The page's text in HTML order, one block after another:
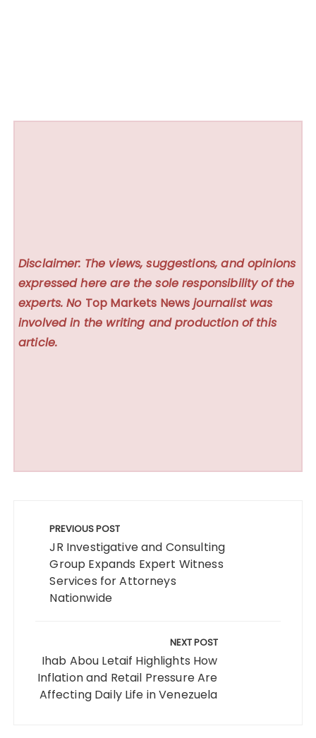
Disclaimer: The views, suggestions, and opinions
expressed here are the sole responsibility of the
experts. No Top Markets News journalist was
involved in the writing and production of this
article.
navigation
PREVIOUS POST
JR Investigative and Consulting
Group Expands Expert Witness
Services for Attorneys
Nationwide
NEXT POST
Ihab Abou Letaif Highlights How
Inflation and Retail Pressure Are
Affecting Daily Life in Venezuela